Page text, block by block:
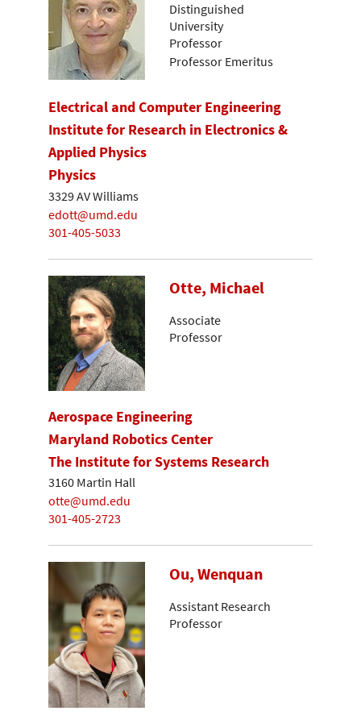
Distinguished
University
Professor
Professor Emeritus
Electrical and Computer Engineering
Institute for Research in Electronics &
Applied Physics
Physics
3329 AV Williams
edott@umd.edu
301-405-5033
Otte, Michael
Associate
Professor
Aerospace Engineering
Maryland Robotics Center
The Institute for Systems Research
3160 Martin Hall
otte@umd.edu
301-405-2723
Ou, Wenquan
Assistant Research
Professor